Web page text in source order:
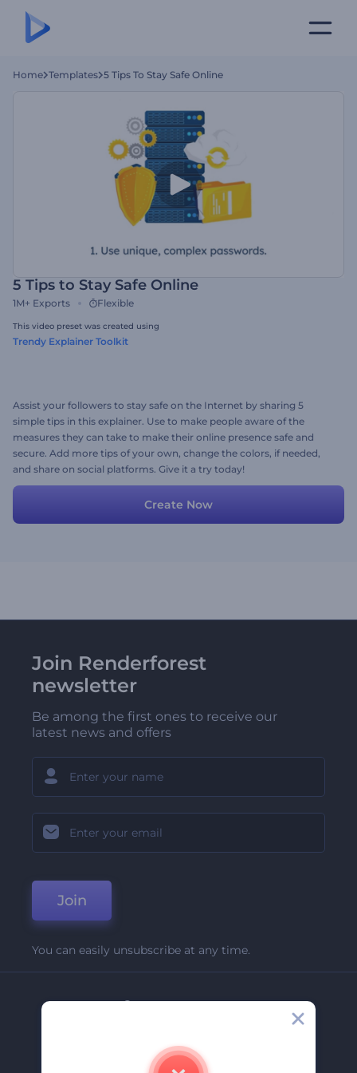
Home Templates 5 Tips To Stay Safe Online
5 Tips to Stay Safe Online
1M+ Exports Flexible
This video preset was created using
Trendy Explainer Toolkit
Assist your followers to stay safe on the Internet by sharing 5
simple tips in this explainer. Use to make people aware of the
measures they can take to make their online presence safe and
secure. Add more tips of your own, change the colors, if needed,
and share on social platforms. Give it a try today!
Create Now
Join Renderforest
newsletter
Be among the first ones to receive our
latest news and offers
Join
You can easily unsubscribe at any time.
Company
Contact Us